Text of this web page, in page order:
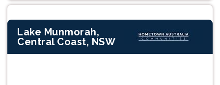
Lake Munmorah,
Central Coast, NSW